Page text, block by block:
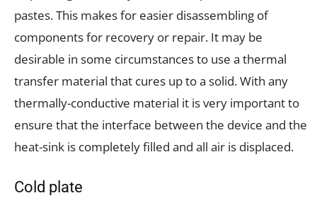
pastes. This makes for easier disassembling of
components for recovery or repair. It may be
desirable in some circumstances to use a thermal
transfer material that cures up to a solid. With any
thermally-conductive material it is very important to
ensure that the interface between the device and the
heat-sink is completely filled and all air is displaced.
Cold plate